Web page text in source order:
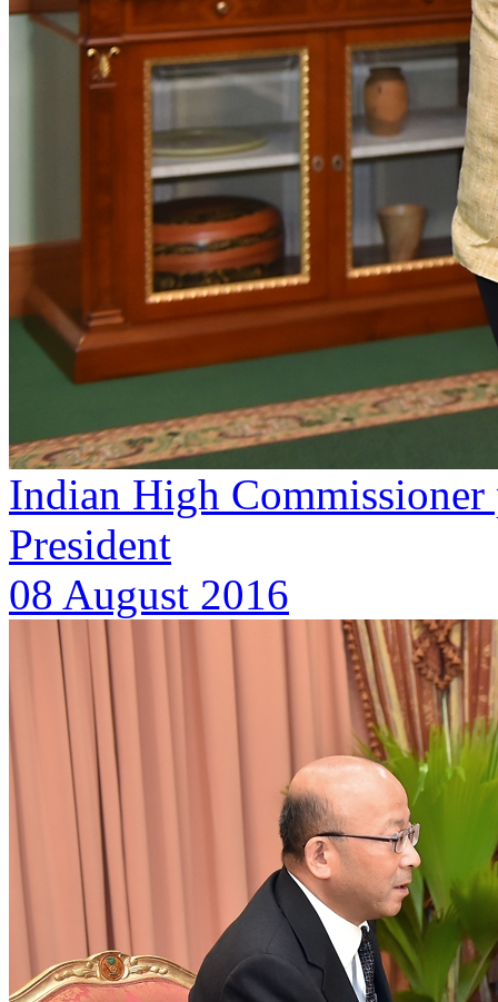
Indian High
President
08 August 2016